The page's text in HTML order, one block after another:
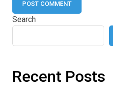
Search
Recent Posts